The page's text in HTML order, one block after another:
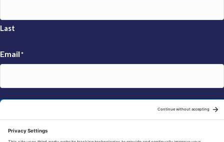
Last
Email*